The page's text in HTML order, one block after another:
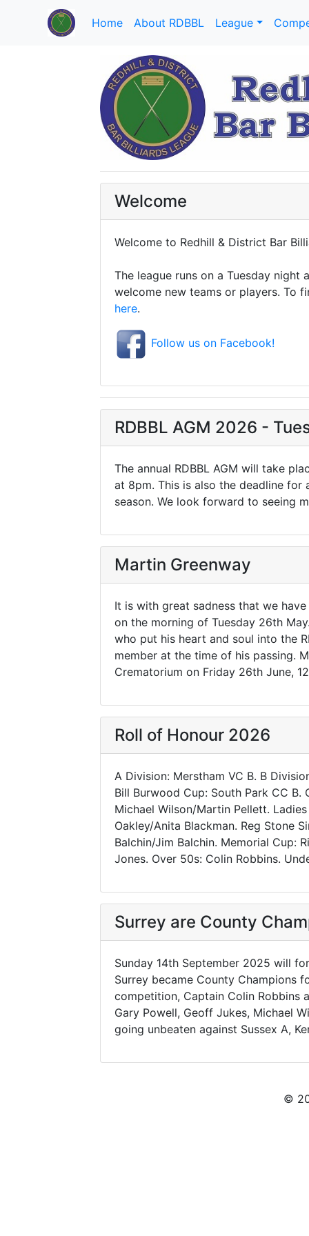
Home About RDBBL League
Welcome
Welcome to Redhill & District Bar
The league runs on a Tuesday night
welcome new teams or players. To
here.
Follow us on Facebook!
RDBBL AGM 2026 -
The annual RDBBL AGM will take
at 8pm. This is also the deadline
season. We look forward to seeing
Martin Greenway
It is with great sadness that we
on the morning of Tuesday 26th
who put his heart and soul into the
member at the time of his passing.
Crematorium on Friday 26th June,
Roll of Honour 2026
A Division: Merstham VC B. B
Bill Burwood Cup: South Park CC B.
Michael Wilson/Martin Pellett.
Oakley/Anita Blackman. Reg Stone
Balchin/Jim Balchin. Memorial Cup:
Jones. Over 50s: Colin Robbins.
Surrey are County
Sunday 14th September 2025 will
Surrey became County Champions
competition, Captain Colin Robbins
Gary Powell, Geoff Jukes, Michael
going unbeaten against Sussex A,
©